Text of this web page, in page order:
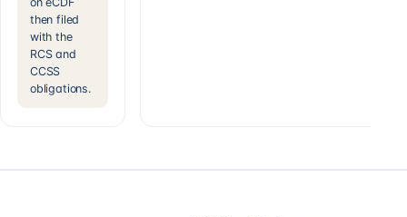
then filed
with the
RCS and
CCSS
obligations.